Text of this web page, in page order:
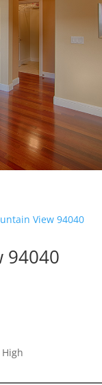
View 94040
94040